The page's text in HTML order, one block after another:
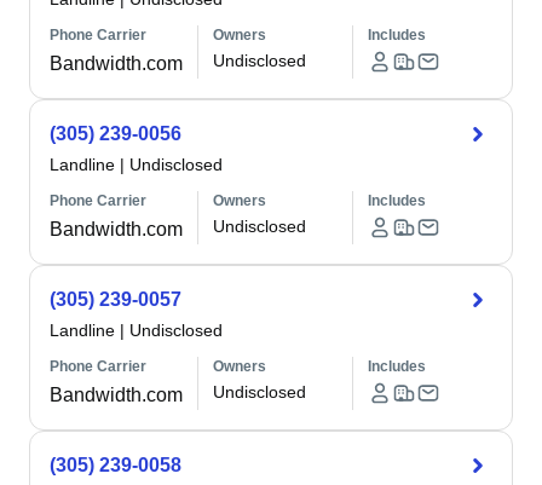
Phone Carrier
Bandwidth.com
Owners
Undisclosed
Includes
(305) 239-0056
Landline | Undisclosed
Phone Carrier
Bandwidth.com
Owners
Undisclosed
Includes
(305) 239-0057
Landline | Undisclosed
Phone Carrier
Bandwidth.com
Owners
Undisclosed
Includes
(305) 239-0058